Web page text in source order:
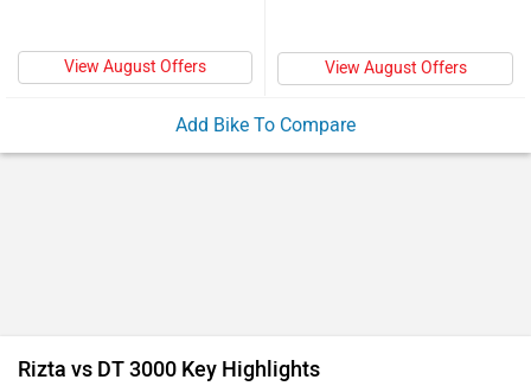
View August Offers View August Offers
Add Bike To Compare
Rizta vs DT 3000 Key Highlights